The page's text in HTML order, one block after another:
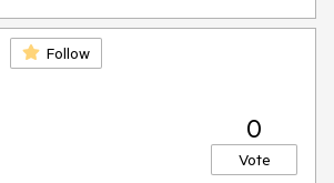
Follow
0
Vote